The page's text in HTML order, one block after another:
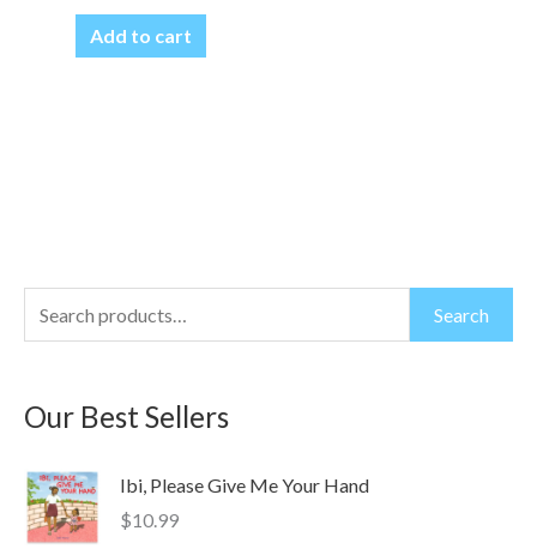
e
r
h
f
Search
Our Best Sellers
Ibi, Please Give Me Your Hand
$10.99
ia
Add to cart